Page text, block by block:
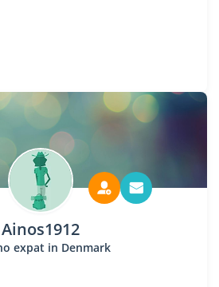
Ainos1912
expat in Denmark